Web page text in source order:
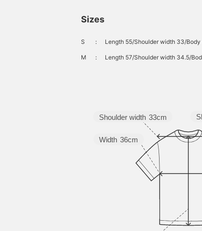
Sizes
S ： Length 55/Shoulder width 33/
M ： Length 57/Shoulder width 34.5/
Width 36cm
Shoulder width 33cm